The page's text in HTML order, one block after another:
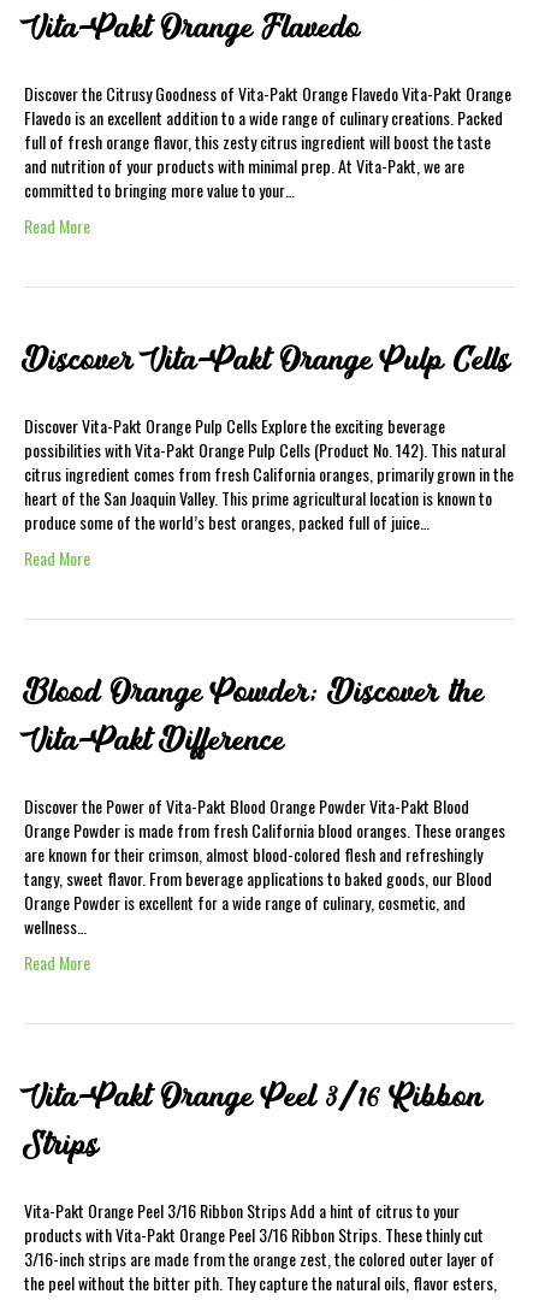
Vita-Pakt Orange Flavedo
Discover the Citrusy Goodness of Vita-Pakt Orange Flavedo Vita-Pakt Orange
Flavedo is an excellent addition to a wide range of culinary creations. Packed
full of fresh orange flavor, this zesty citrus ingredient will boost the taste
and nutrition of your products with minimal prep. At Vita-Pakt, we are
committed to bringing more value to your…
Read More
Discover Vita-Pakt Orange Pulp Cells
Discover Vita-Pakt Orange Pulp Cells Explore the exciting beverage
possibilities with Vita-Pakt Orange Pulp Cells (Product No. 142). This natural
citrus ingredient comes from fresh California oranges, primarily grown in the
heart of the San Joaquin Valley. This prime agricultural location is known to
produce some of the world’s best oranges, packed full of juice…
Read More
Blood Orange Powder; Discover the
Vita-Pakt Difference
Discover the Power of Vita-Pakt Blood Orange Powder Vita-Pakt Blood
Orange Powder is made from fresh California blood oranges. These oranges
are known for their crimson, almost blood-colored flesh and refreshingly
tangy, sweet flavor. From beverage applications to baked goods, our Blood
Orange Powder is excellent for a wide range of culinary, cosmetic, and
wellness…
Read More
Vita-Pakt Orange Peel 3/16 Ribbon
Strips
Vita-Pakt Orange Peel 3/16 Ribbon Strips Add a hint of citrus to your
products with Vita-Pakt Orange Peel 3/16 Ribbon Strips. These thinly cut
3/16-inch strips are made from the orange zest, the colored outer layer of
the peel without the bitter pith. They capture the natural oils, flavor esters,